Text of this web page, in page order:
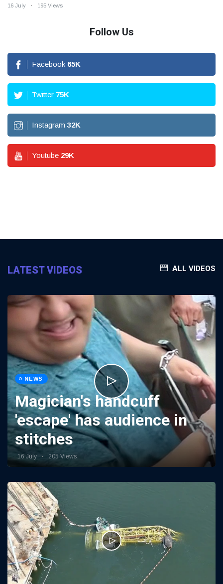
16 July 195 Views
Follow Us
Facebook 65K
Twitter 75K
Instagram 32K
Youtube 29K
LATEST VIDEOS ALL VIDEOS
NEWS
Magician's handcuff
'escape' has audience in
stitches
16 July 205 Views